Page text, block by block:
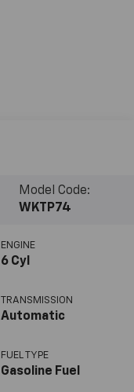
Model Code:
WKTP74
ENGINE
6 Cyl
TRANSMISSION
Automatic
FUEL TYPE
Gasoline Fuel